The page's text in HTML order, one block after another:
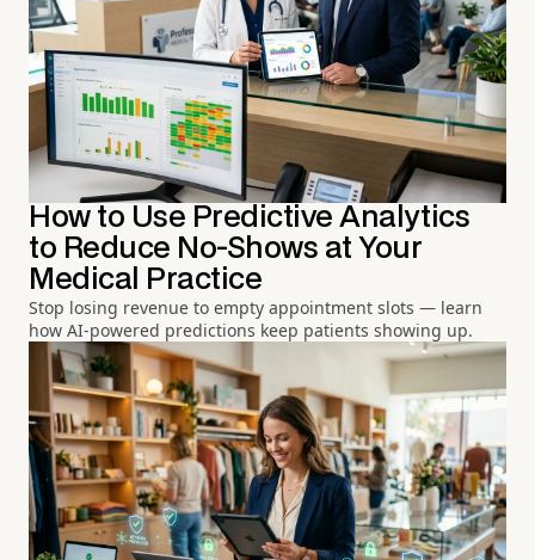
How to Use Predictive Analytics
to Reduce No-Shows at Your
Medical Practice
Stop losing revenue to empty appointment slots — learn
how AI-powered predictions keep patients showing up.